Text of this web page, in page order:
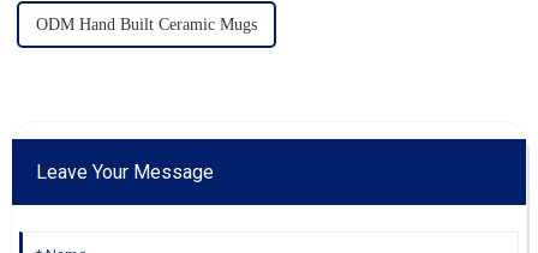
ODM Hand Built Ceramic Mugs
Leave Your Message